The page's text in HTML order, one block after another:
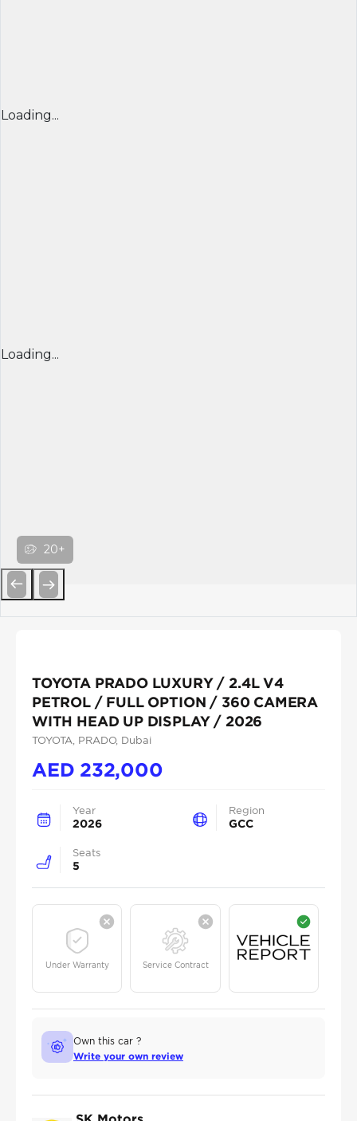
Loading...
Loading...
20+
TOYOTA PRADO LUXURY / 2.4L V4
PETROL / FULL OPTION / 360 CAMERA
WITH HEAD UP DISPLAY / 2026
TOYOTA , PRADO, Dubai
AED 232,000
Year
2026
Region
GCC
Seats
5
Under Warranty Service Contract
Own this car ?
Write your own review